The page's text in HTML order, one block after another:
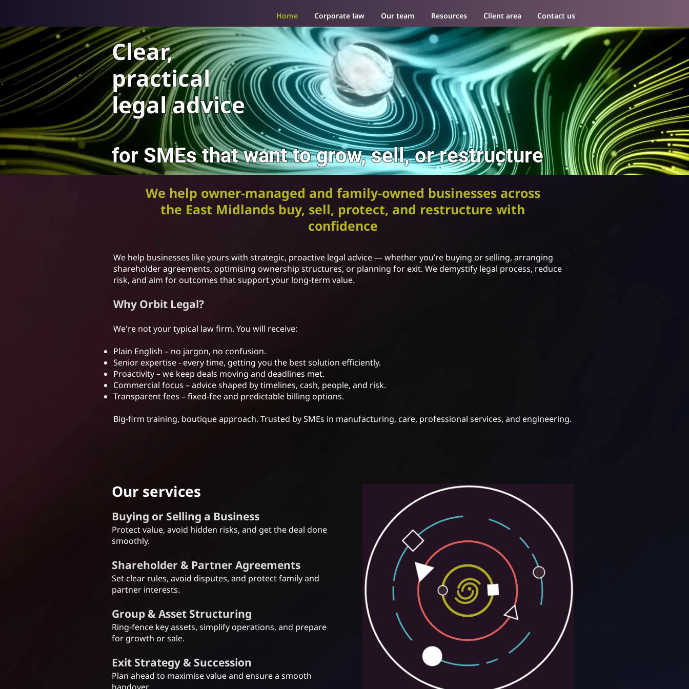
Home Corporate law Our team Resources Client area Contact us
Clear,
practical
legal advice
for SMEs that want to grow, sell, or restructure
We help owner-managed and family-owned businesses across
the East Midlands buy, sell, protect, and restructure with
confidence
We help businesses like yours with strategic, proactive legal advice — whether you’re buying or selling, arranging
shareholder agreements, optimising ownership structures, or planning for exit. We demystify legal process, reduce
risk, and aim for outcomes that support your long-term value.
Why Orbit Legal?
We're not your typical law firm. You will receive:
Plain English – no jargon, no confusion.
Senior expertise - every time, getting you the best solution efficiently.
Proactivity – we keep deals moving and deadlines met.
Commercial focus – advice shaped by timelines, cash, people, and risk.
Transparent fees – fixed-fee and predictable billing options.
Big-firm training, boutique approach. Trusted by SMEs in manufacturing, care, professional services, and engineering.
Our services
Buying or Selling a Business
Protect value, avoid hidden risks, and get the deal done
smoothly.
Shareholder & Partner Agreements
Set clear rules, avoid disputes, and protect family and
partner interests.
Group & Asset Structuring
Ring-fence key assets, simplify operations, and prepare
for growth or sale.
Exit Strategy & Succession
Plan ahead to maximise value and ensure a smooth